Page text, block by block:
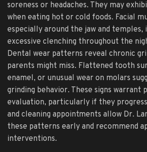
soreness or headaches. They may
when eating hot or cold foods. Facial
especially around the jaw and temples,
excessive clenching throughout the
Dental wear patterns reveal chronic
parents might miss. Flattened tooth
enamel, or unusual wear on molars
grinding behavior. These signs warrant
evaluation, particularly if they
and cleaning appointments allow Dr.
these patterns early and recommend
interventions.